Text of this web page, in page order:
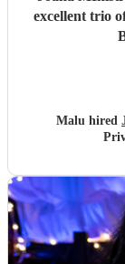
excellent trio
Malu hired